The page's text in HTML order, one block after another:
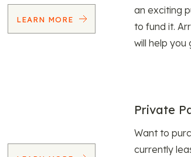
LEARN MORE
an exciting
to fund it.
will help you
Private
Want to
currently